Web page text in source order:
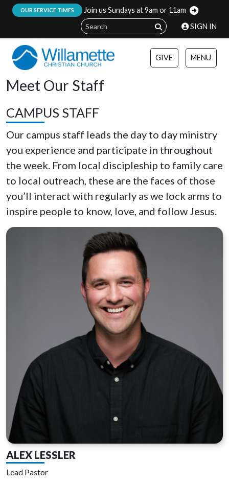
OUR SERVICE TIMES
Join us Sundays at 9am or 11am
SIGN IN
GIVE MENU
Meet Our Staff
CAMPUS STAFF
Our campus staff leads the day to day ministry
you experience and participate in throughout
the week. From local discipleship to family care
to local outreach, these are the faces of those
you’ll interact with regularly as we lock arms to
inspire people to know, love, and follow Jesus.
ALEX LESSLER
Lead Pastor